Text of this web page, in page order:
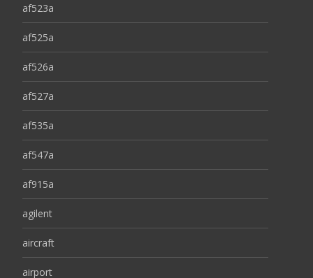
af523a
af525a
af526a
af527a
af535a
af547a
af915a
agilent
aircraft
airport